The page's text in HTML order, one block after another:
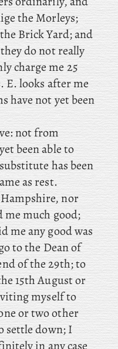
the Morleys;
Brick Yard; and
do not really
charge me 25
E. looks after me
have not yet been
not from
been able to
has been
as rest.
nor
me much good;
me any good was
to the Dean of
of the 29th; to
15th August or
myself to
or two other
settle down; I
in any case